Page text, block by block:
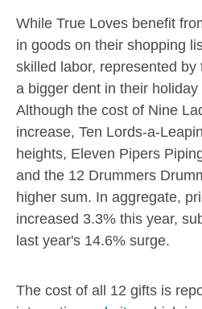
While True Loves benefit
in goods on their shopping
skilled labor, represented
a bigger dent in their
Although the cost of Nine
increase, Ten Lords-a-
heights, Eleven Pipers
and the 12 Drummers
higher sum. In aggregate,
increased 3.3% this year,
last year's 14.6% surge.
The cost of all 12 gifts is